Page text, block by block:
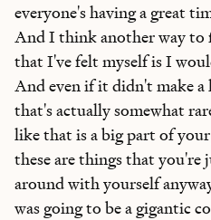
everyone's having a great
And I think another way to
that I've felt myself is I
And even if it didn't make
that's actually somewhat
like that is a big part of
these are things that you're
around with yourself
was going to be a gigantic